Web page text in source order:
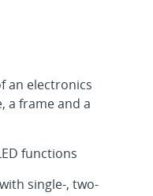
an electronics
a frame and a
functions
single-, two-